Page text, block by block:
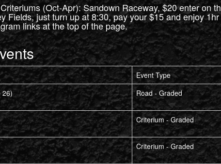
(Oct-Apr): Sandown Raceway, $20 enter on
Fields, just turn up at 8:30, pay your $15 and enjoy
links at the top of the page.
Event Type
26)
Road - Graded
Criterium - Graded
Criterium - Graded